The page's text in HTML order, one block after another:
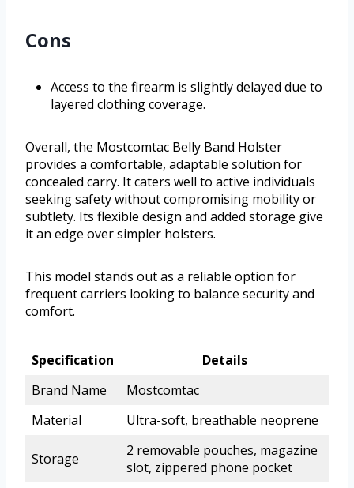
Cons
Access to the firearm is slightly delayed due to
layered clothing coverage.
Overall, the Mostcomtac Belly Band Holster
provides a comfortable, adaptable solution for
concealed carry. It caters well to active individuals
seeking safety without compromising mobility or
subtlety. Its flexible design and added storage give
it an edge over simpler holsters.
This model stands out as a reliable option for
frequent carriers looking to balance security and
comfort.
Specification
Details
Brand Name
Mostcomtac
Material
Ultra-soft, breathable neoprene
Storage
2 removable pouches, magazine
slot, zippered phone pocket